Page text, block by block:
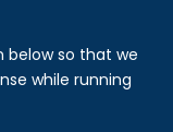
below so that we
while running